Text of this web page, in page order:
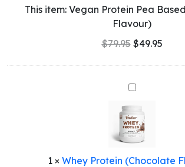
Flavour)
This item: Vegan Protein Pea
Flavour)
$79.95 $49.95
Whey
(Chocolate
Flavour)
1× Whey Protein (Chocolate